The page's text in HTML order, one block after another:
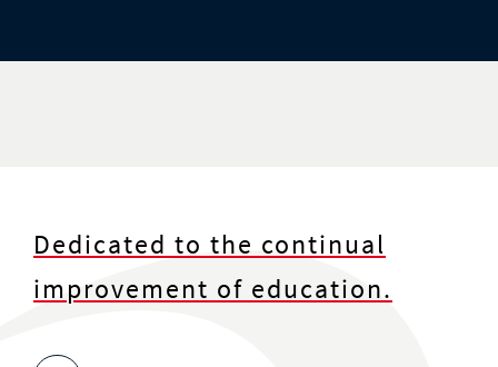
Dedicated to the continual
improvement of education.